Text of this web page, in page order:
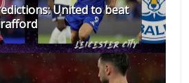
United to beat